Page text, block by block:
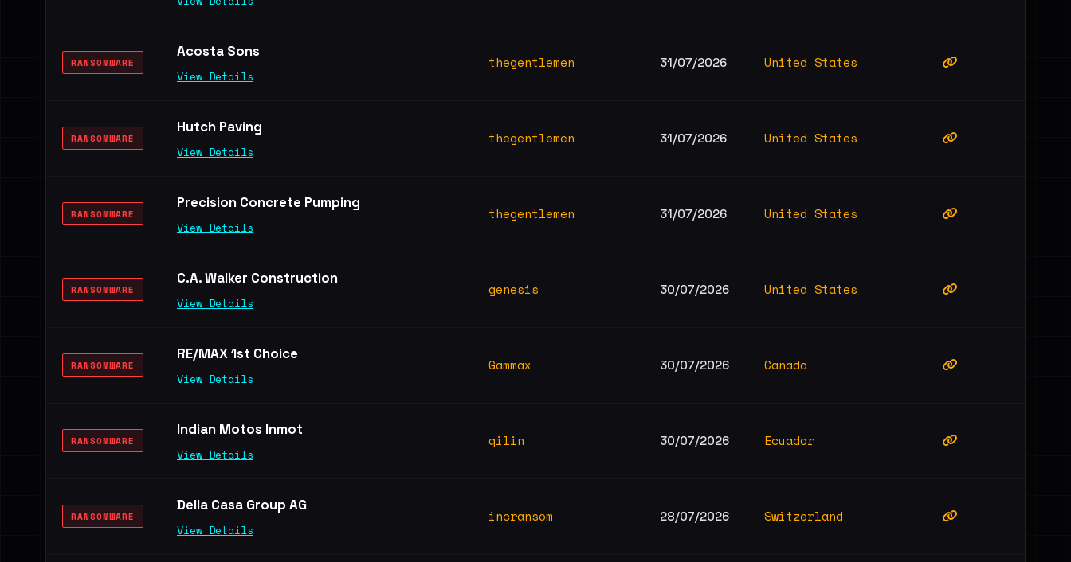
RANSOMWARE
Acosta Sons
View Details
thegentlemen 31/07/2026 United States
RANSOMWARE
Hutch Paving
View Details
thegentlemen 31/07/2026 United States
RANSOMWARE
Precision Concrete Pumping
View Details
thegentlemen 31/07/2026 United States
RANSOMWARE
C.A. Walker Construction
View Details
genesis 30/07/2026 United States
RANSOMWARE
RE/MAX 1st Choice
View Details
Gammax 30/07/2026 Canada
RANSOMWARE
Indian Motos Inmot
View Details
qilin 30/07/2026 Ecuador
RANSOMWARE
Della Casa Group AG
View Details
incransom 28/07/2026 Switzerland